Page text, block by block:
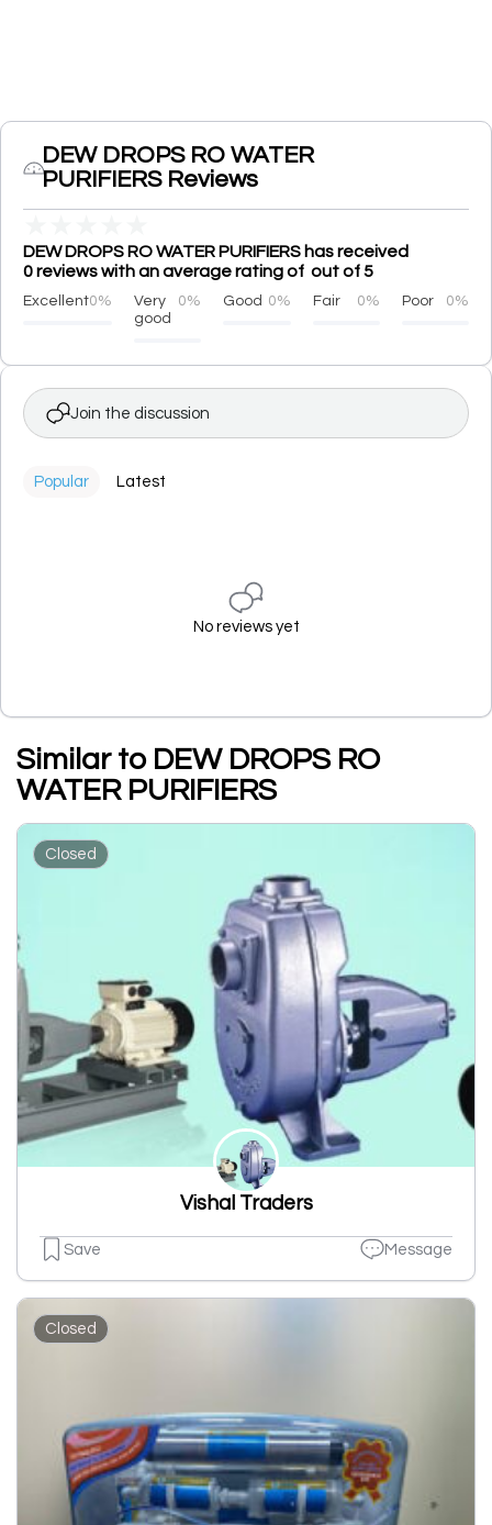
DEW DROPS RO WATER
PURIFIERS Reviews
DEW DROPS RO WATER PURIFIERS has received
0 reviews with an average rating of out of 5
Excellent0%
Very
good
0% Good 0% Fair 0% Poor 0%
Join the discussion
Popular Latest
No reviews yet
Similar to DEW DROPS RO
WATER PURIFIERS
Closed
Vishal Traders
Save Message
Closed